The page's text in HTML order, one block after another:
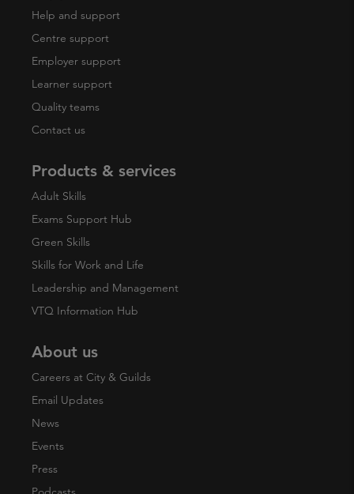
Help and support
Centre support
Employer support
Learner support
Quality teams
Contact us
Products & services
Adult Skills
Exams Support Hub
Green Skills
Skills for Work and Life
Leadership and Management
VTQ Information Hub
About us
Careers at City & Guilds
Email Updates
News
Events
Press